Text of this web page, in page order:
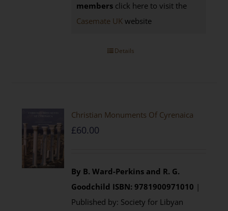
members click here to visit the
Casemate UK website
Details
Christian Monuments Of Cyrenaica
£60.00
By B. Ward-Perkins and R. G.
Goodchild ISBN: 9781900971010 |
Published by: Society for Libyan